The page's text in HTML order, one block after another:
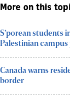
More on this
S’porean students
Palestinian
Canada warns
border